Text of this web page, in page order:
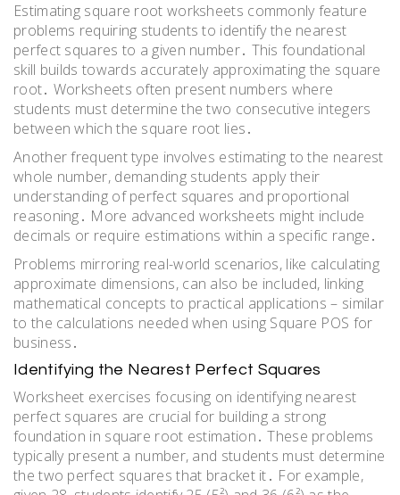
Estimating square root worksheets commonly feature
problems requiring students to identify the nearest
perfect squares to a given number․ This foundational
skill builds towards accurately approximating the square
root․ Worksheets often present numbers where
students must determine the two consecutive integers
between which the square root lies․
Another frequent type involves estimating to the nearest
whole number, demanding students apply their
understanding of perfect squares and proportional
reasoning․ More advanced worksheets might include
decimals or require estimations within a specific range․
Problems mirroring real-world scenarios, like calculating
approximate dimensions, can also be included, linking
mathematical concepts to practical applications – similar
to the calculations needed when using Square POS for
business․
Identifying the Nearest Perfect Squares
Worksheet exercises focusing on identifying nearest
perfect squares are crucial for building a strong
foundation in square root estimation․ These problems
typically present a number, and students must determine
the two perfect squares that bracket it․ For example,